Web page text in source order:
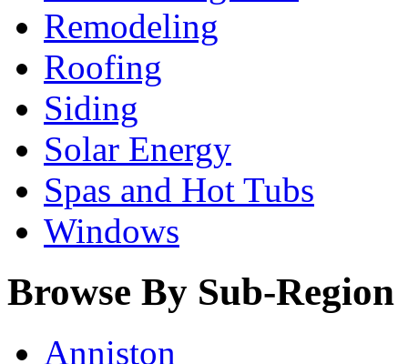
Remodeling
Roofing
Siding
Solar Energy
Spas and Hot Tubs
Windows
Browse By Sub-Region
Anniston